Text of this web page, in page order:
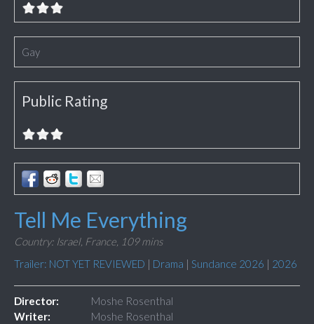
Gay
Public Rating
Tell Me Everything
Country: Israel, France, 109 mins
Trailer: NOT YET REVIEWED | Drama | Sundance 2026 | 2026
Director:
Moshe Rosenthal
Writer:
Moshe Rosenthal